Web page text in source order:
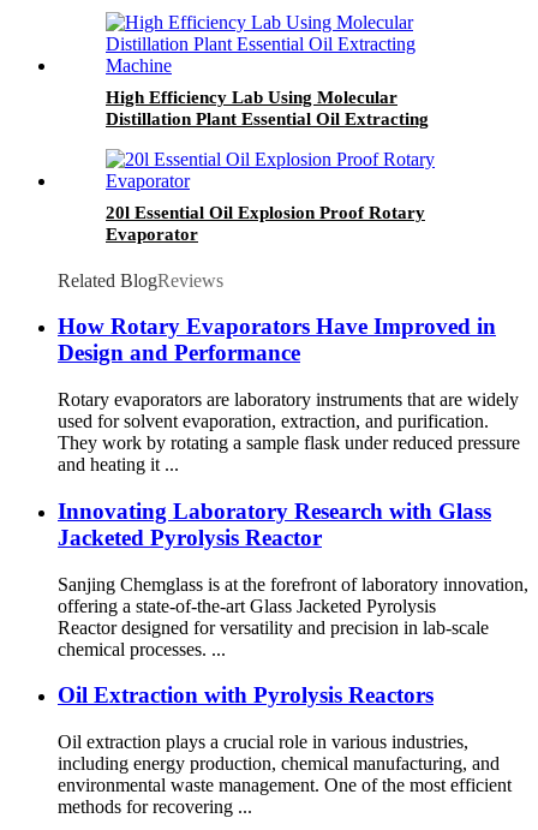
High Efficiency Lab Using Molecular
Distillation Plant Essential Oil Extracting
20l Essential Oil Explosion Proof Rotary
Evaporator
Related BlogReviews
How Rotary Evaporators Have Improved in
Design and Performance
Rotary evaporators are laboratory instruments that are widely
used for solvent evaporation, extraction, and purification.
They work by rotating a sample flask under reduced pressure
and heating it ...
Innovating Laboratory Research with Glass
Jacketed Pyrolysis Reactor
Sanjing Chemglass is at the forefront of laboratory innovation,
offering a state-of-the-art Glass Jacketed Pyrolysis
Reactor designed for versatility and precision in lab-scale
chemical processes. ...
Oil Extraction with Pyrolysis Reactors
Oil extraction plays a crucial role in various industries,
including energy production, chemical manufacturing, and
environmental waste management. One of the most efficient
methods for recovering ...